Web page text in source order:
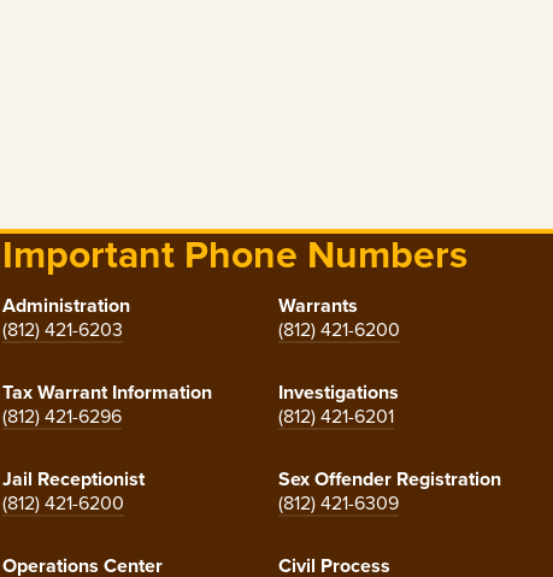
Important Phone Numbers
Administration
(812) 421-6203
Warrants
(812) 421-6200
Tax Warrant Information
(812) 421-6296
Investigations
(812) 421-6201
Jail Receptionist
(812) 421-6200
Sex Offender Registration
(812) 421-6309
Operations Center
Civil Process